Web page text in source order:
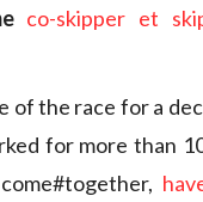
co-skipper et
of the race for a
for more than